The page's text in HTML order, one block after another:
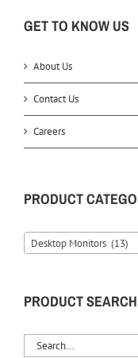
GET TO KNOW US
About Us
Contact Us
Careers
PRODUCT
Desktop Monitors (13)
PRODUCT